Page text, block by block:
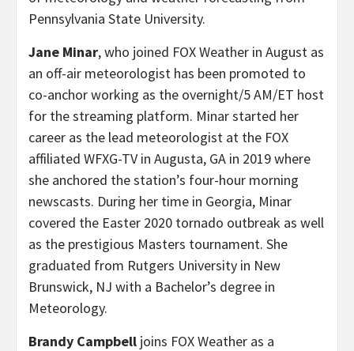
Pennsylvania State University.
Jane Minar, who joined FOX Weather in August as
an off-air meteorologist has been promoted to
co-anchorworking as the overnight/5 AM/ET host
for the streaming platform. Minar started her
career as the lead meteorologist at the FOX
affiliated WFXG-TV in Augusta, GA in 2019 where
she anchored the station’s four-hour morning
newscasts. During her time in Georgia, Minar
covered the Easter 2020 tornado outbreak as well
as the prestigious Masters tournament. She
graduated from Rutgers University in New
Brunswick, NJ with a Bachelor’s degree in
Meteorology.
Brandy Campbell joins FOX Weather as a